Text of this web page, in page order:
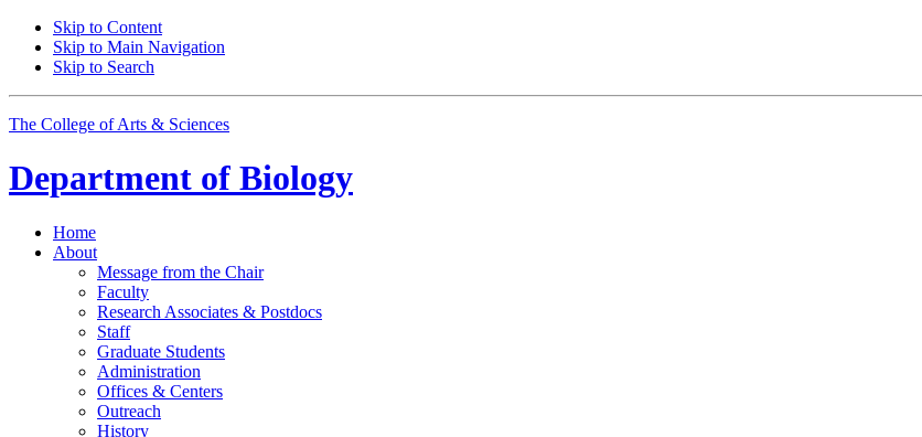
Skip to Content
Skip to Main Navigation
Skip to Search
The College of Arts & Sciences
Department of Biology
Home
About
Message from the Chair
Faculty
Research Associates & Postdocs
Staff
Graduate Students
Administration
Offices & Centers
Outreach
History